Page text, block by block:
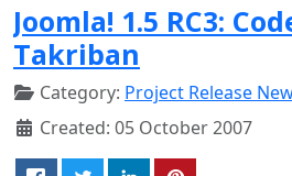
Joomla! 1.5 RC3:
Takriban
Category: Project Release
Created: 05 October 2007